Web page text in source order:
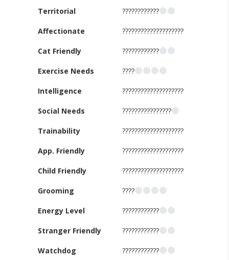
Territorial ????????????
Affectionate
Cat Friendly
Exercise Needs
Intelligence
Social Needs
Trainability
????????????????????
????????????
????
????????????????????
????????????????
????????????????????
App. Friendly
Child Friendly
Grooming
Energy Level
Stranger Friendly
Watchdog
????????????????????
????????????????????
????
????????????
????????????
????????????